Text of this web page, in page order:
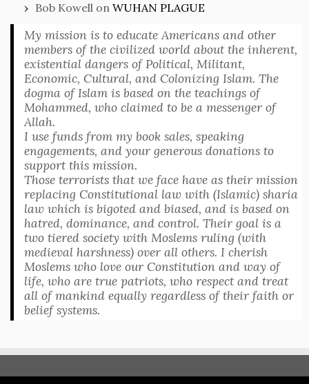
Bob Kowell on WUHAN PLAGUE
My mission is to educate Americans and other
members of the civilized world about the inherent,
existential dangers of Political, Militant,
Economic, Cultural, and Colonizing Islam. The
dogma of Islam is based on the teachings of
Mohammed, who claimed to be a messenger of
Allah.
I use funds from my book sales, speaking
engagements, and your generous donations to
support this mission.
Those terrorists that we face have as their mission
replacing Constitutional law with (Islamic) sharia
law which is bigoted and biased, and is based on
hatred, dominance, and control. Their goal is a
two tiered society with Moslems ruling (with
medieval harshness) over all others. I cherish
Moslems who love our Constitution and way of
life, who are true patriots, who respect and treat
all of mankind equally regardless of their faith or
belief systems.